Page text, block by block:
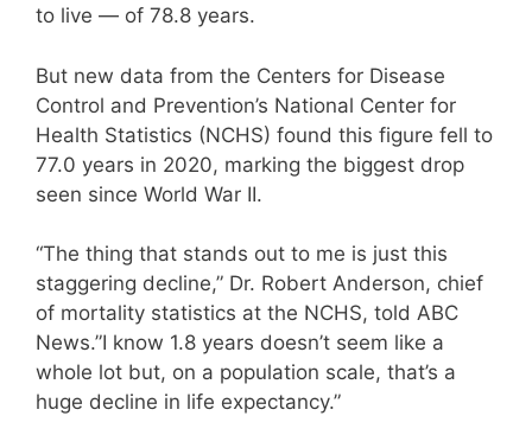
to live — of 78.8 years.
But new data from the Centers for Disease
Control and Prevention’s National Center for
Health Statistics (NCHS) found this figure fell to
77.0 years in 2020, marking the biggest drop
seen since World War II.
“The thing that stands out to me is just this
staggering decline,” Dr. Robert Anderson, chief
of mortality statistics at the NCHS, told ABC
News.”I know 1.8 years doesn’t seem like a
whole lot but, on a population scale, that’s a
huge decline in life expectancy.”